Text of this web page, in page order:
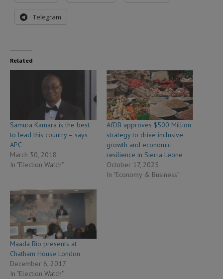
Telegram
Related
Samura Kamara is the best
to lead this country – says
APC
March 30, 2018
In "Election Watch"
AfDB approves $500 Million
strategy to drive inclusive
growth and economic
resilience in Sierra Leone
October 17, 2025
In "Economy & Business"
Maada Bio presents at
Chatham House London
December 6, 2017
In "Election Watch"